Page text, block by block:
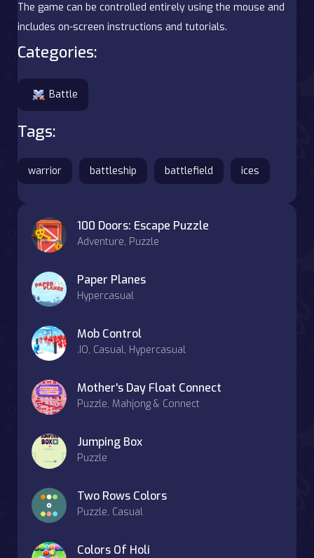
The game can be controlled entirely using the mouse and
includes on-screen instructions and tutorials.
Categories:
Battle
Tags:
warrior battleship battlefield ices
100 Doors: Escape Puzzle
Adventure, Puzzle
Paper Planes
Hypercasual
Mob Control
.IO, Casual, Hypercasual
Mother's Day Float Connect
Puzzle, Mahjong & Connect
Jumping Box
Puzzle
Two Rows Colors
Puzzle, Casual
Colors Of Holi